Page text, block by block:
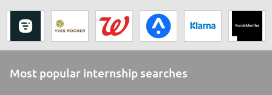
Most popular internship searches